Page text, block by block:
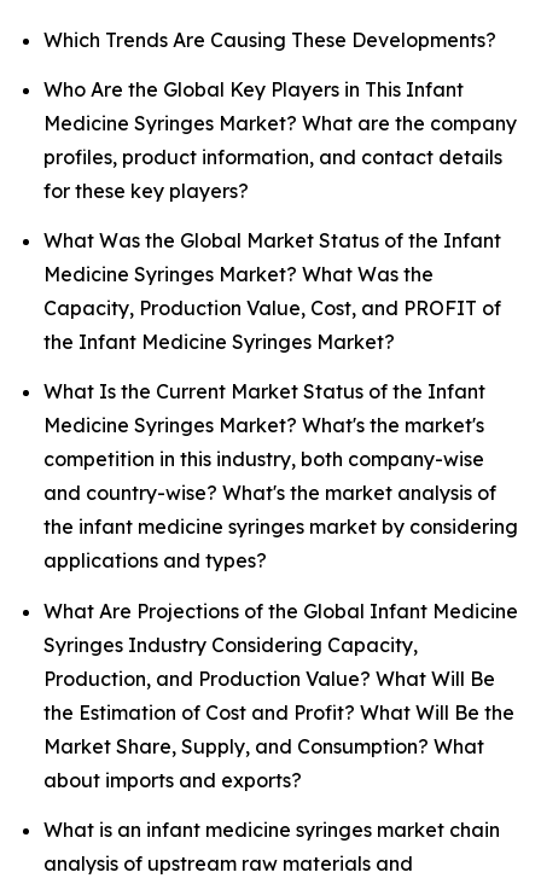
Which Trends Are Causing These Developments?
Who Are the Global Key Players in This Infant
Medicine Syringes Market? What are the company
profiles, product information, and contact details
for these key players?
What Was the Global Market Status of the Infant
Medicine Syringes Market? What Was the
Capacity, Production Value, Cost, and PROFIT of
the Infant Medicine Syringes Market?
What Is the Current Market Status of the Infant
Medicine Syringes Market? What's the market's
competition in this industry, both company-wise
and country-wise? What's the market analysis of
the infant medicine syringes market by considering
applications and types?
What Are Projections of the Global Infant Medicine
Syringes Industry Considering Capacity,
Production, and Production Value? What Will Be
the Estimation of Cost and Profit? What Will Be the
Market Share, Supply, and Consumption? What
about imports and exports?
What is an infant medicine syringes market chain
analysis of upstream raw materials and